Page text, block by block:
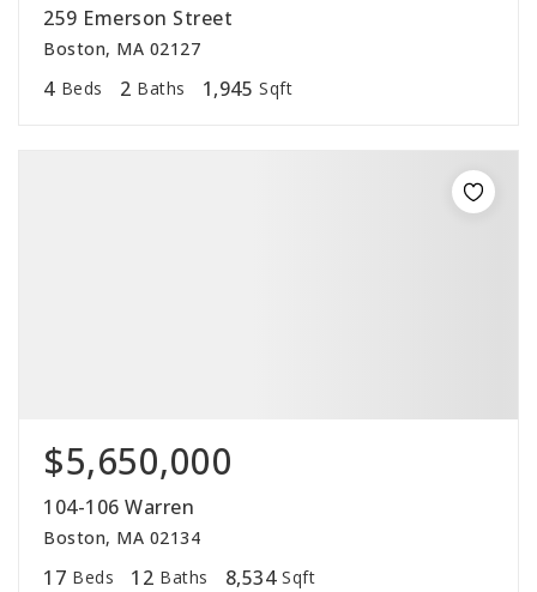
259 Emerson Street
Boston, MA 02127
4 Beds 2 Baths 1,945 Sqft
$5,650,000
104-106 Warren
Boston, MA 02134
17 Beds 12 Baths 8,534 Sqft